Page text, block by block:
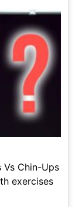
Chin-Ups
exercises